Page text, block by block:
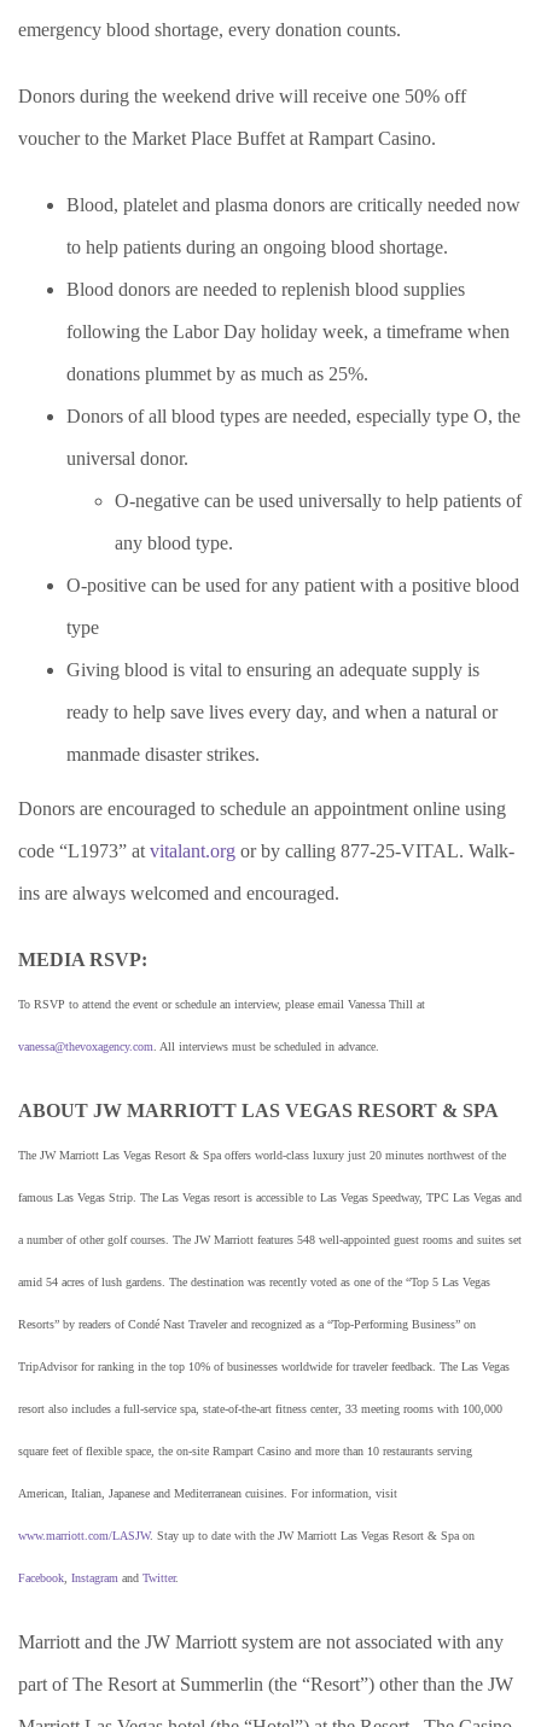
emergency blood shortage, every donation counts.
Donors during the weekend drive will receive one 50% off
voucher to the Market Place Buffet at Rampart Casino.
Blood, platelet and plasma donors are critically needed now
to help patients during an ongoing blood shortage.
Blood donors are needed to replenish blood supplies
following the Labor Day holiday week, a timeframe when
donations plummet by as much as 25%.
Donors of all blood types are needed, especially type O, the
universal donor.
O-negative can be used universally to help patients of
any blood type.
O-positive can be used for any patient with a positive blood
type
Giving blood is vital to ensuring an adequate supply is
ready to help save lives every day, and when a natural or
manmade disaster strikes.
Donors are encouraged to schedule an appointment online using
code “L1973” at vitalant.org or by calling 877-25-VITAL. Walk-
ins are always welcomed and encouraged.
MEDIA RSVP:
To RSVP to attend the event or schedule an interview, please email Vanessa Thill at
vanessa@thevoxagency.com . All interviews must be scheduled in advance.
ABOUT JW MARRIOTT LAS VEGAS RESORT & SPA
The JW Marriott Las Vegas Resort & Spa offers world-class luxury just 20 minutes northwest of the
famous Las Vegas Strip. The Las Vegas resort is accessible to Las Vegas Speedway, TPC Las Vegas and
a number of other golf courses. The JW Marriott features 548 well-appointed guest rooms and suites set
amid 54 acres of lush gardens. The destination was recently voted as one of the “Top 5 Las Vegas
Resorts” by readers of Condé Nast Traveler and recognized as a “Top-Performing Business” on
TripAdvisor for ranking in the top 10% of businesses worldwide for traveler feedback. The Las Vegas
resort also includes a full-service spa, state-of-the-art fitness center, 33 meeting rooms with 100,000
square feet of flexible space, the on-site Rampart Casino and more than 10 restaurants serving
American, Italian, Japanese and Mediterranean cuisines. For information, visit
www.marriott.com/LASJW. Stay up to date with the JW Marriott Las Vegas Resort & Spa on
Facebook Instagram and Twitter.
Marriott and the JW Marriott system are not associated with any
part of The Resort at Summerlin (the “Resort”) other than the JW